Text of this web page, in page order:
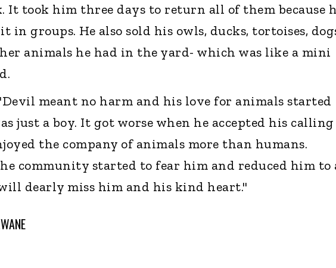
It took him three days to return all of them because
in groups. He also sold his owls, ducks, tortoises,
animals he had in the yard- which was like a mini
meant no harm and his love for animals started
just a boy. It got worse when he accepted his
the company of animals more than humans.
community started to fear him and reduced him to
dearly miss him and his kind heart."